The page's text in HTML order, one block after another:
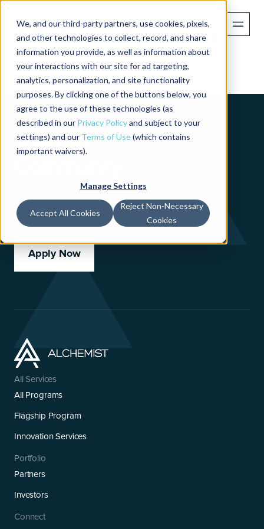
We, and our third-party partners, use cookies, pixels,
and other technologies to collect, record, and share
information you provide, as well as information about
your interactions with our site for ad targeting,
analytics, personalization, and site functionality
purposes. By clicking one of the buttons below, you
agree to the use of these technologies (as
described in our Privacy Policyand subject to your
settings) and our Terms of Use(which contains
important waivers).
Manage Settings
Accept All Cookies
Reject Non-Necessary
Cookies
Related Episodes:
lean
Join the
Turn your idea into
impact with our support.
Apply Now
All Services
All Programs
Flagship Program
Innovation Services
Portfolio
Partners
Investors
Connect